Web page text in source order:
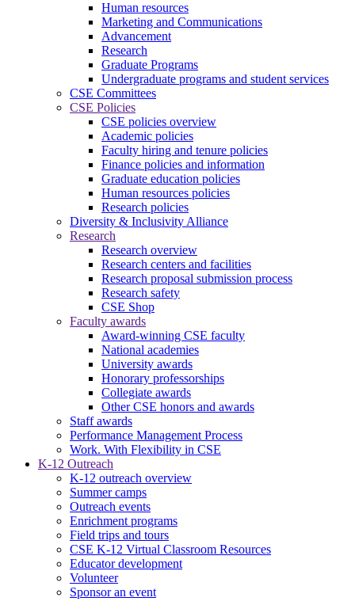
Human resources
Marketing and Communications
Advancement
Research
Graduate Programs
Undergraduate programs and student services
CSE Committees
CSE Policies
CSE policies overview
Academic policies
Faculty hiring and tenure policies
Finance policies and information
Graduate education policies
Human resources policies
Research policies
Diversity & Inclusivity Alliance
Research
Research overview
Research centers and facilities
Research proposal submission process
Research safety
CSE Shop
Faculty awards
Award-winning CSE faculty
National academies
University awards
Honorary professorships
Collegiate awards
Other CSE honors and awards
Staff awards
Performance Management Process
Work. With Flexibility in CSE
K-12 Outreach
K-12 outreach overview
Summer camps
Outreach events
Enrichment programs
Field trips and tours
CSE K-12 Virtual Classroom Resources
Educator development
Volunteer
Sponsor an event